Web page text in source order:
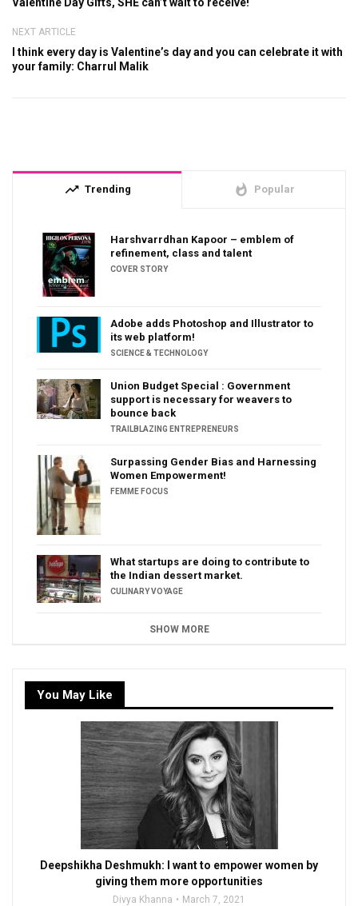
NEXT ARTICLE
I think every day is Valentine’s day and you can celebrate it with
your family: Charrul Malik
trending_up Trending whatshot Popular
Harshvarrdhan Kapoor – emblem of
refinement, class and talent
COVER STORY
Adobe adds Photoshop and Illustrator to
its web platform!
SCIENCE & TECHNOLOGY
Union Budget Special : Government
support is necessary for weavers to
bounce back
TRAILBLAZING ENTREPRENEURS
Surpassing Gender Bias and Harnessing
Women Empowerment!
FEMME FOCUS
What startups are doing to contribute to
the Indian dessert market.
CULINARY VOYAGE
SHOW MORE
You May Like
Deepshikha Deshmukh: I want to empower women by
giving them more opportunities
Divya Khanna March 7, 2021